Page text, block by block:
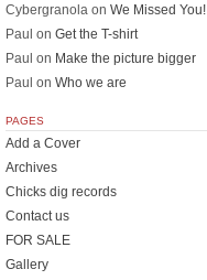
Cybergranola on We Missed You!
Paul on Get the T-shirt
Paul on Make the picture bigger
Paul on Who we are
PAGES
Add a Cover
Archives
Chicks dig records
Contact us
FOR SALE
Gallery